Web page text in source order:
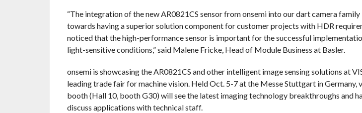
“The integration of the new AR0821CS sensor from onsemi into our dart camera
towards having a superior solution component for customer projects with HDR
noticed that the high-performance sensor is important for the successful
light-sensitive conditions,” said Malene Fricke, Head of Module Business at Basler.
onsemi is showcasing the AR0821CS and other intelligent image sensing solutions at
leading trade fair for machine vision. Held Oct. 5-7 at the Messe Stuttgart in Germany,
booth (Hall 10, booth G30) will see the latest imaging technology breakthroughs and
discuss applications with technical staff.